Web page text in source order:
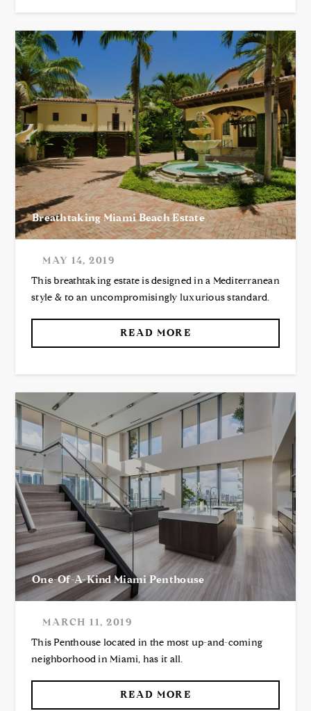
Breathtaking Miami Beach Estate
MAY 14, 2019
This breathtaking estate is designed in a Mediterranean
style & to an uncompromisingly luxurious standard.
READ MORE
One-Of-A-Kind Miami Penthouse
MARCH 11, 2019
This Penthouse located in the most up-and-coming
neighborhood in Miami, has it all.
READ MORE